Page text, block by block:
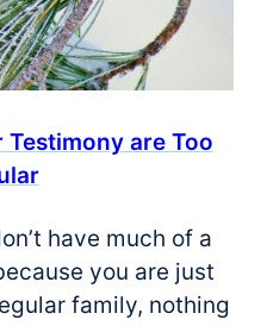
Testimony are Too
have much of a
you are just
family, nothing